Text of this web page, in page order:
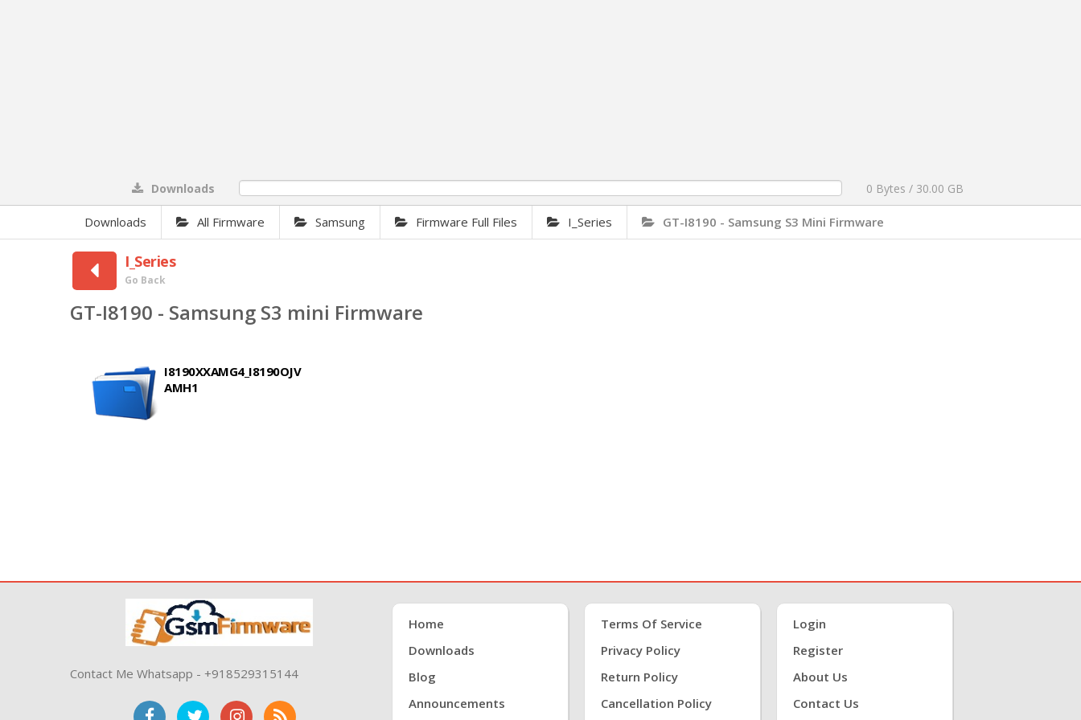
Downloads 0 Bytes / 30.00 GB
Downloads All Firmware Samsung Firmware Full Files I_Series GT-I8190 - Samsung S3 Mini Firmware
I_Series
Go Back
GT-I8190 - Samsung S3 mini Firmware
I8190XXAMG4_I8190OJV
AMH1
Contact Me Whatsapp - +918529315144
Home
Downloads
Blog
Announcements
Terms Of Service
Privacy Policy
Return Policy
Cancellation Policy
Login
Register
About Us
Contact Us